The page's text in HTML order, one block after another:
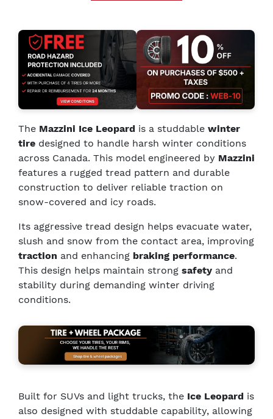
The Mazzini Ice Leopard is a studdable winter
tire designed to handle harsh winter conditions
across Canada. This model engineered by Mazzini
features a rugged tread pattern and durable
construction to deliver reliable traction on
snow-covered and icy roads.
Its aggressive tread design helps evacuate water,
slush and snow from the contact area, improving
traction and enhancing braking performance.
This design helps maintain strong safety and
stability during demanding winter driving
conditions.
Built for SUVs and light trucks, the Ice Leopard is
also designed with studdable capability, allowing